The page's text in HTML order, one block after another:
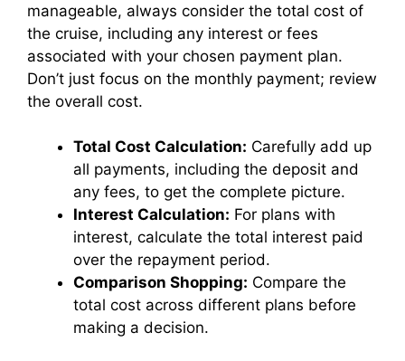
manageable, always consider the total cost of
the cruise, including any interest or fees
associated with your chosen payment plan.
Don’t just focus on the monthly payment; review
the overall cost.
Total Cost Calculation: Carefully add up
all payments, including the deposit and
any fees, to get the complete picture.
Interest Calculation: For plans with
interest, calculate the total interest paid
over the repayment period.
Comparison Shopping: Compare the
total cost across different plans before
making a decision.